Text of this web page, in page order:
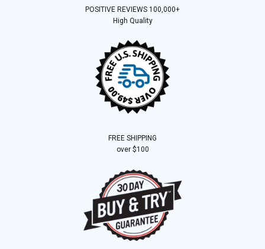
POSITIVE REVIEWS 100,000+
High Quality
FREE SHIPPING
over $100